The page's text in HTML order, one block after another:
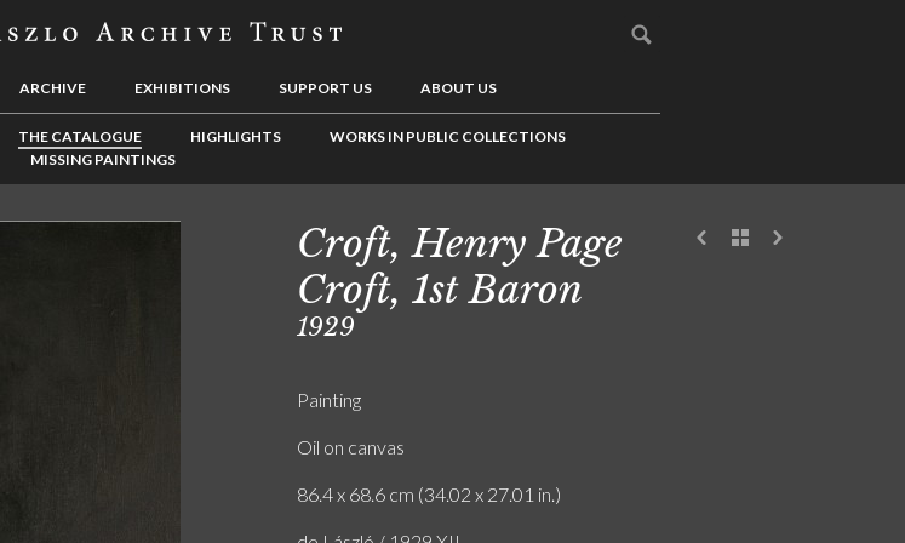
ARCHIVE EXHIBITIONS SUPPORT US ABOUT US
THE CATALOGUE HIGHLIGHTS
WORKS IN PUBLIC COLLECTIONS
MISSING PAINTINGS
Croft, Henry Page
Croft, 1st Baron
1929
Painting
Oil on canvas
86.4 x 68.6 cm (34.02 x 27.01 in.)